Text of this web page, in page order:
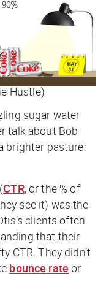
Hustle)
sugar water
talk about Bob
brighter pasture:
CTR, or the % of
see it) was the
clients often
that their
CTR. They didn’t
bounce rate or